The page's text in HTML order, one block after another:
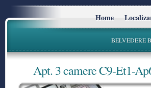
Home
BELVEDERE
Apt. 3 camere C9-Et1-